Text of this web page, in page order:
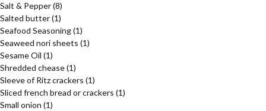
Salt & Pepper(8)
Salted butter(1)
Seafood Seasoning(1)
Seaweed nori sheets (1)
Sesame Oil (1)
Shredded chease(1)
Sleeve of Ritz crackers (1)
Sliced french bread or crackers (1)
Small onion (1)